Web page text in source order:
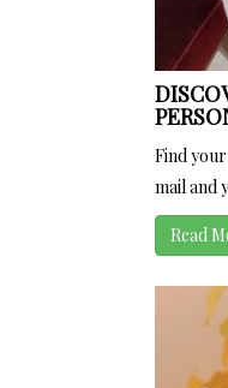
Find
mail and
Read